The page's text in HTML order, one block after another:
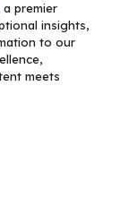
a premier
insights,
to our
meets